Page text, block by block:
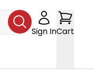
Sign InCart